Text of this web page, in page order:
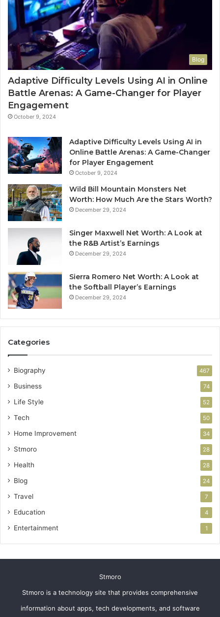
Blog
Adaptive Difficulty Levels Using AI in Online
Battle Arenas: A Game-Changer for Player
Engagement
October 9, 2024
Adaptive Difficulty Levels Using AI in
Online Battle Arenas: A Game-Changer
for Player Engagement
October 9, 2024
Wild Bill Mountain Monsters Net
Worth: How Much Are the Stars Worth?
December 29, 2024
Singer Maxwell Net Worth: A Look at
the R&B Artist’s Earnings
December 29, 2024
Sierra Romero Net Worth: A Look at
the Softball Player’s Earnings
December 29, 2024
Categories
Biography 467
Business 74
Life Style 52
Tech 50
Home Improvement 34
Stmoro 28
Health 28
Blog 24
Travel 7
Education 4
Entertainment 1
Stmoro
Stmoro is a technology site that provides comprehensive
information about apps, tech developments, and software